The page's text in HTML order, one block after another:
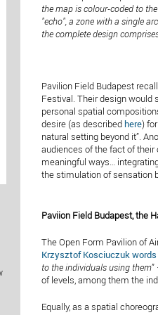
the map is colour-coded to
"echo", a zone with a single
the complete design
Pavilion Field Budapest
Festival. Their design would
personal spatial
desire (as described here)
natural setting beyond it”.
audiences of the fact of their
meaningful ways…
the stimulation of sensation
Paviion Field Budapest, the
The Open Form Pavilion of
Krzysztof Kosciuczuk
to the individuals using them
of levels, among them the
Equally, as a spatial